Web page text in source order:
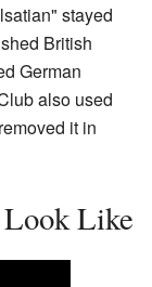
stayed
British
German
also used
it in
Look Like